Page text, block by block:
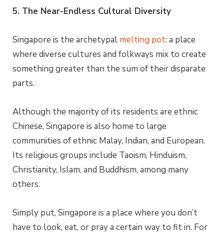
5. The Near-Endless Cultural Diversity
Singapore is the archetypal melting pot: a place
where diverse cultures and folkways mix to create
something greater than the sum of their disparate
parts.
Although the majority of its residents are ethnic
Chinese, Singapore is also home to large
communities of ethnic Malay, Indian, and European.
Its religious groups include Taoism, Hinduism,
Christianity, Islam, and Buddhism, among many
others.
Simply put, Singapore is a place where you don’t
have to look, eat, or pray a certain way to fit in. For